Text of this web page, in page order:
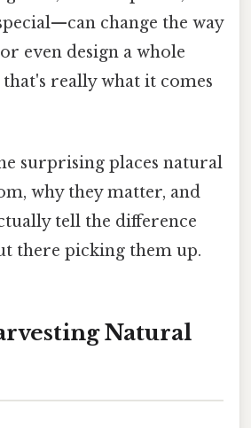
change the way
even design a whole
really what it comes
surprising places natural
why they matter, and
tell the difference
there picking them up.
Natural